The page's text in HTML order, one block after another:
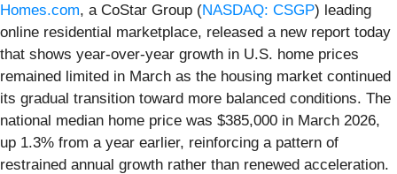
Homes.com, a CoStar Group (NASDAQ: CSGP) leading
online residential marketplace, released a new report today
that shows year-over-year growth in U.S. home prices
remained limited in March as the housing market continued
its gradual transition toward more balanced conditions. The
national median home price was $385,000 in March 2026,
up 1.3% from a year earlier, reinforcing a pattern of
restrained annual growth rather than renewed acceleration.